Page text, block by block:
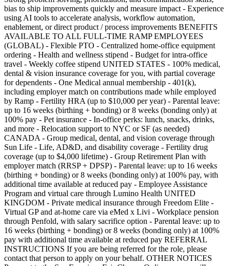
bias to ship improvements quickly and measure impact - Experience
using AI tools to accelerate analysis, workflow automation,
enablement, or direct product / process improvements BENEFITS
AVAILABLE TO ALL FULL-TIME RAMP EMPLOYEES
(GLOBAL) - Flexible PTO - Centralized home-office equipment
ordering - Health and wellness stipend - Budget for intra-office
travel - Weekly coffee stipend UNITED STATES - 100% medical,
dental & vision insurance coverage for you, with partial coverage
for dependents - One Medical annual membership - 401(k),
including employer match on contributions made while employed
by Ramp - Fertility HRA (up to $10,000 per year) - Parental leave:
up to 16 weeks (birthing + bonding) or 8 weeks (bonding only) at
100% pay - Pet insurance - In-office perks: lunch, snacks, drinks,
and more - Relocation support to NYC or SF (as needed)
CANADA - Group medical, dental, and vision coverage through
Sun Life - Life, AD&D, and disability coverage - Fertility drug
coverage (up to $4,000 lifetime) - Group Retirement Plan with
employer match (RRSP + DPSP) - Parental leave: up to 16 weeks
(birthing + bonding) or 8 weeks (bonding only) at 100% pay, with
additional time available at reduced pay - Employee Assistance
Program and virtual care through Lumino Health UNITED
KINGDOM - Private medical insurance through Freedom Elite -
Virtual GP and at-home care via eMed x Livi - Workplace pension
through Penfold, with salary sacrifice option - Parental leave: up to
16 weeks (birthing + bonding) or 8 weeks (bonding only) at 100%
pay with additional time available at reduced pay REFERRAL
INSTRUCTIONS If you are being referred for the role, please
contact that person to apply on your behalf. OTHER NOTICES